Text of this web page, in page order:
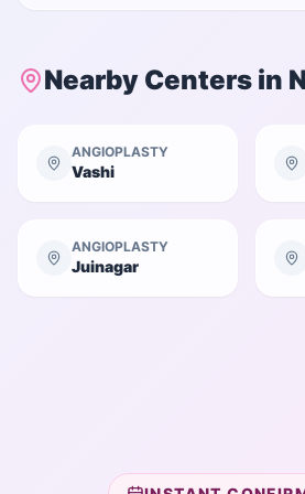
Nearby Centers in
ANGIOPLASTY
Vashi
ANGIOPLASTY
Juinagar